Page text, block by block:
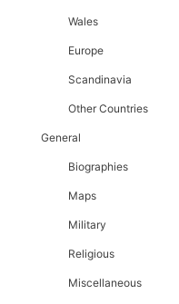
Wales
Europe
Scandinavia
Other Countries
General
Biographies
Maps
Military
Religious
Miscellaneous